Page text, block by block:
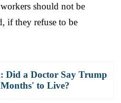
should not be
if they refuse to be
Did a Doctor Say Trump
to Live?